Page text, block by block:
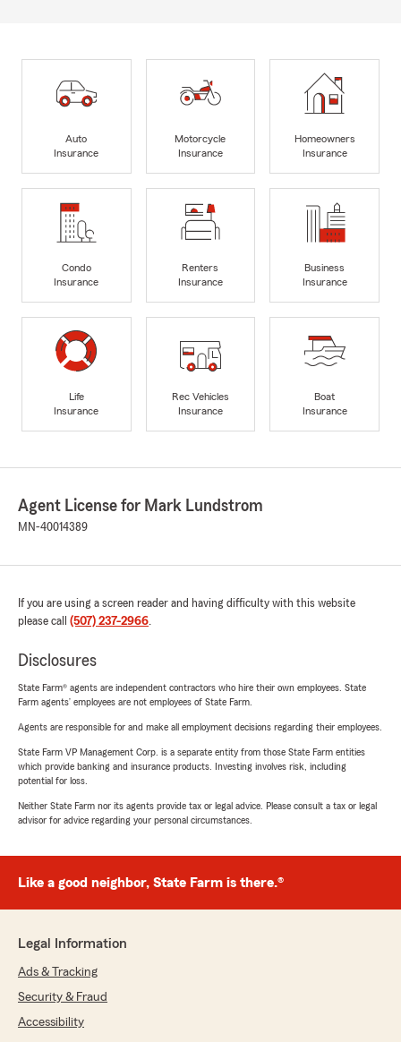
Auto
Insurance
Motorcycle
Insurance
Homeowners
Insurance
Condo
Insurance
Renters
Insurance
Business
Insurance
Life
Insurance
Rec Vehicles
Insurance
Boat
Insurance
Agent License for Mark Lundstrom
MN-40014389
If you are using a screen reader and having difficulty with this website
please call (507) 237-2966.
Disclosures
State Farm® agents are independent contractors who hire their own employees. State
Farm agents’ employees are not employees of State Farm.
Agents are responsible for and make all employment decisions regarding their employees.
State Farm VP Management Corp. is a separate entity from those State Farm entities
which provide banking and insurance products. Investing involves risk, including
potential for loss.
Neither State Farm nor its agents provide tax or legal advice. Please consult a tax or legal
advisor for advice regarding your personal circumstances.
Like a good neighbor, State Farm is there.®
Legal Information
Ads & Tracking
Security & Fraud
Accessibility